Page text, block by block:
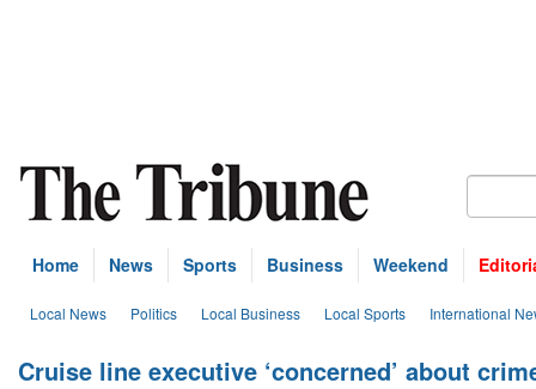
Home News Sports Business Weekend
Local News Politics Local Business Local Sports International
Cruise line executive ‘concerned’ about